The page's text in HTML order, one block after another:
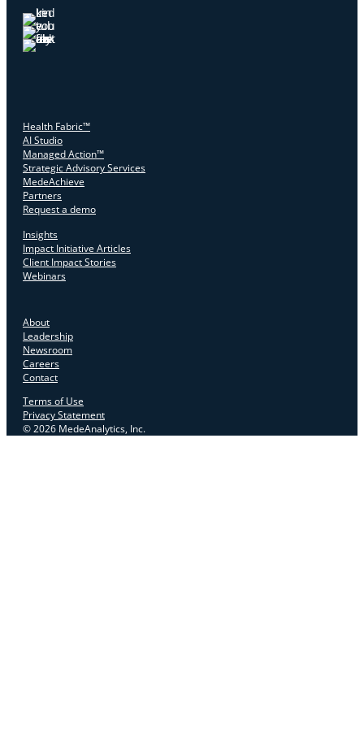
Health Fabric™
AI Studio
Managed Action™
Strategic Advisory Services
MedeAchieve
Partners
Request a demo
Insights
Impact Initiative Articles
Client Impact Stories
Webinars
About
Leadership
Newsroom
Careers
Contact
Terms of Use
Privacy Statement
© 2026 MedeAnalytics, Inc.